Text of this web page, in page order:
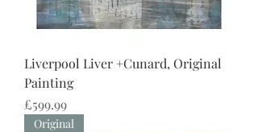
Liverpool Liver +Cunard, Original
Painting
Price
£599.99
Original